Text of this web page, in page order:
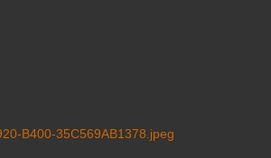
B400-35C569AB1378.jpeg